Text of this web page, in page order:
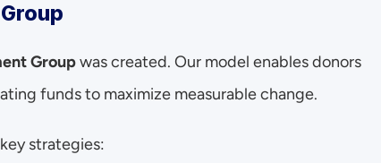
Group was created. Our model enables donors
funds to maximize measurable change.
strategies: